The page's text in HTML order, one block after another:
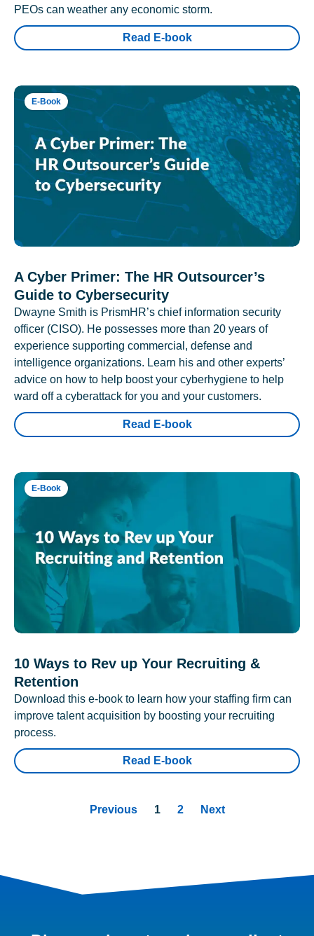
PEOs can weather any economic storm.
Read E-book
E-Book
A Cyber Primer: The HR Outsourcer’s
Guide to Cybersecurity
Dwayne Smith is PrismHR’s chief information security
officer (CISO). He possesses more than 20 years of
experience supporting commercial, defense and
intelligence organizations. Learn his and other experts’
advice on how to help boost your cyberhygiene to help
ward off a cyberattack for you and your customers.
Read E-book
E-Book
10 Ways to Rev up Your Recruiting &
Retention
Download this e-book to learn how your staffing firm can
improve talent acquisition by boosting your recruiting
process.
Read E-book
Previous 1 2 Next